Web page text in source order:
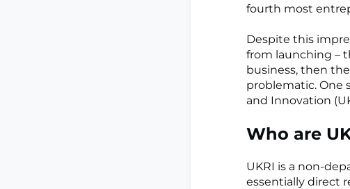
fourth most
Despite this
from launching –
business, then
problematic. One
and Innovation
Who are
UKRI is a non-
essentially direct